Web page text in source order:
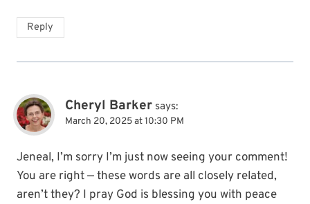
Reply
Cheryl Barker says:
March 20, 2025 at 10:30 PM
Jeneal, I’m sorry I’m just now seeing your comment!
You are right — these words are all closely related,
aren’t they? I pray God is blessing you with peace